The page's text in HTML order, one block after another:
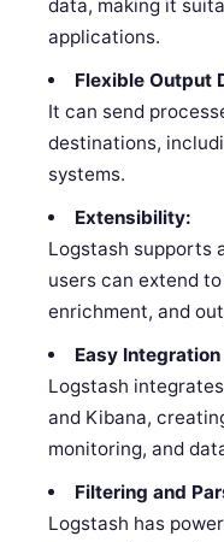
data, making it
applications.
Flexible Output
It can send
destinations,
systems.
Extensibility:
Logstash supports
users can extend
enrichment, and
Easy
Logstash
and Kibana,
monitoring, and
Filtering and
Logstash has